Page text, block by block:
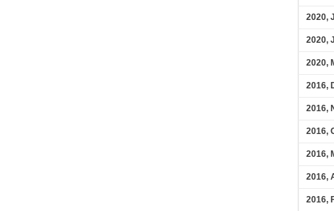
2020,
2020,
2020,
2016,
2016,
2016,
2016,
2016,
2016,